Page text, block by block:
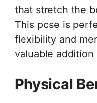
that stretch the
This pose is
flexibility and
valuable
Physical